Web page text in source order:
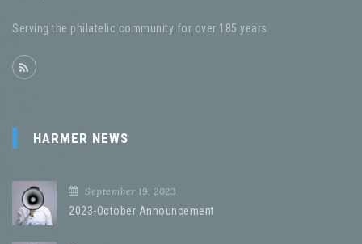
Serving the philatelic community for over 185 years
HARMER NEWS
September 19, 2023
2023-October Announcement